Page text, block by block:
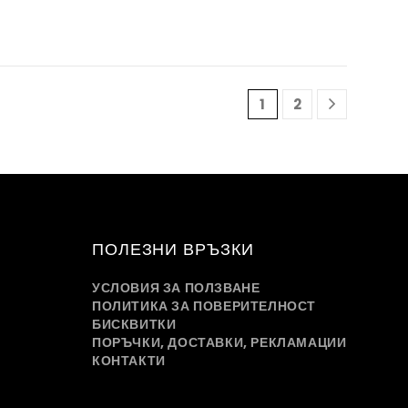
1 2
ПОЛЕЗНИ ВРЪЗКИ
УСЛОВИЯ ЗА ПОЛЗВАНЕ
ПОЛИТИКА ЗА ПОВЕРИТЕЛНОСТ
БИСКВИТКИ
ПОРЪЧКИ, ДОСТАВКИ, РЕКЛАМАЦИИ
КОНТАКТИ